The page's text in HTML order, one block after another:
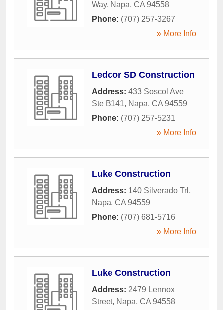
Way, Napa, CA 94558
Phone: (707) 257-3267
» More Info
Ledcor SD Construction
Address: 433 Soscol Ave
Ste B141, Napa, CA 94559
Phone: (707) 257-5231
» More Info
Luke Construction
Address: 140 Silverado Trl ,
Napa, CA 94559
Phone: (707) 681-5716
» More Info
Luke Construction
Address: 2479 Lennox
Street, Napa, CA 94558